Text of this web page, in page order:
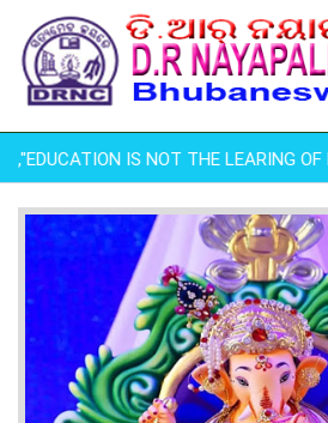
IS NOT THE LEARING OF